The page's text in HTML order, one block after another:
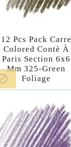
12 Pcs Pack Carre
Colored Contè À
Paris Section 6x6
Mm 325-Green
Foliage